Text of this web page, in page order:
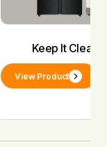
Keep It Clean
View Product